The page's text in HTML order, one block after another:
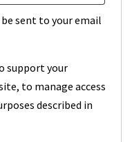
sent to your email
support your
to manage access
described in